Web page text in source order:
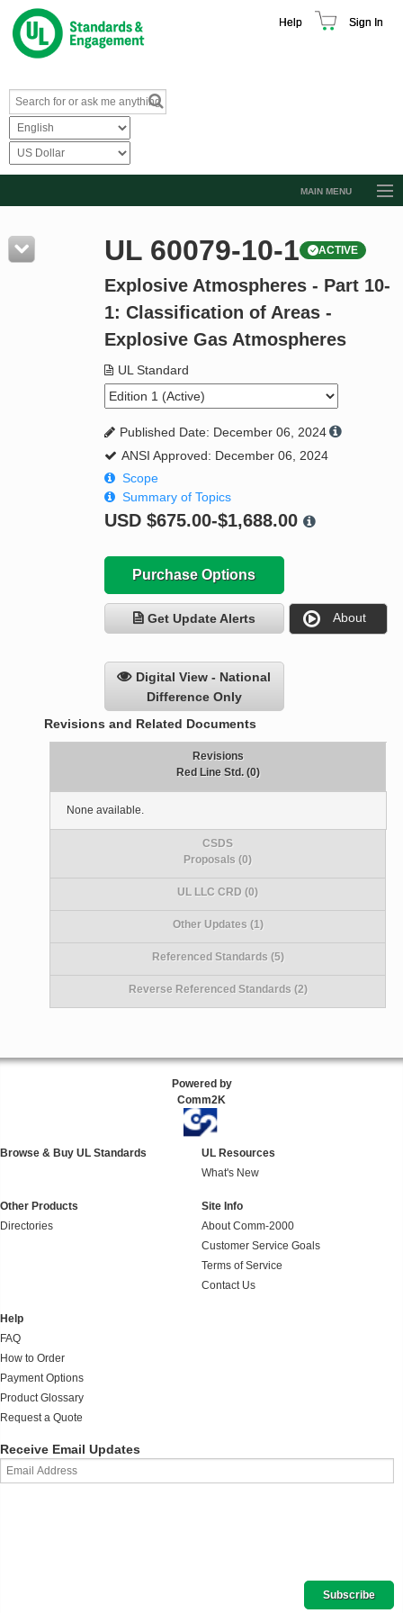
Help Sign In
MAIN MENU
Resources
Product Glossary
Standard Activity Report
UL 60079-10-1 ACTIVE
Explosive Atmospheres - Part 10-
1: Classification of Areas -
Explosive Gas Atmospheres
UL Standard
Published Date: December 06, 2024
ANSI Approved: December 06, 2024
Scope
Summary of Topics
USD $675.00-$1,688.00
Purchase Options
Get Update Alerts About
Digital View - National
Difference Only
Revisions and Related Documents
Revisions
Red Line Std. (0)
None available.
CSDS
Proposals (0)
UL LLC CRD (0)
Other Updates (1)
Referenced Standards (5)
Reverse Referenced Standards (2)
Powered by
Comm2K
Browse & Buy UL Standards
UL Resources
What's New
Other Products
Directories
Site Info
About Comm-2000
Customer Service Goals
Terms of Service
Contact Us
Help
FAQ
How to Order
Payment Options
Product Glossary
Request a Quote
Receive Email Updates